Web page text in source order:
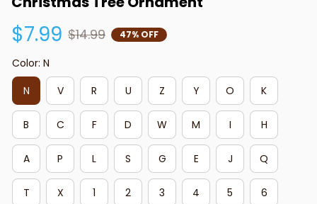
$7.99 $14.99 47% OFF
Color: N
N
V R U Z Y O K
B C F D W M I H
A P L S G E J Q
T X 1 2 3 4 5 6